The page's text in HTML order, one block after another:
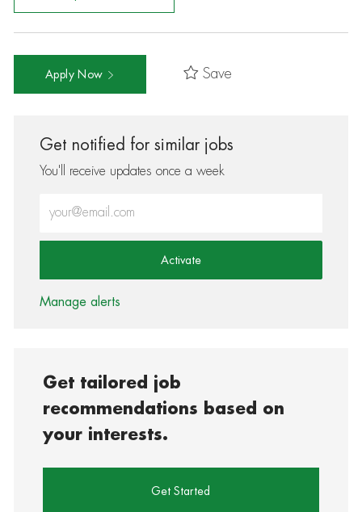
Apply Now Save
Get notified for similar jobs
You'll receive updates once a week
Activate
Manage alerts
Get tailored job
recommendations based on
your interests.
Get Started